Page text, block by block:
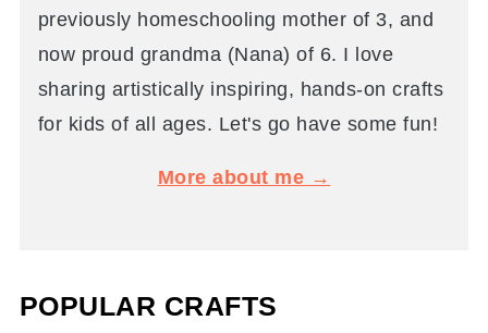
previously homeschooling mother of 3, and
now proud grandma (Nana) of 6. I love
sharing artistically inspiring, hands-on crafts
for kids of all ages. Let's go have some fun!
More about me →
POPULAR CRAFTS